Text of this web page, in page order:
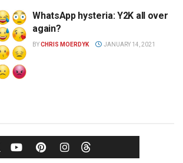
WhatsApp hysteria: Y2K all over
again?
BYCHRIS MOERDYK JANUARY 14, 2021